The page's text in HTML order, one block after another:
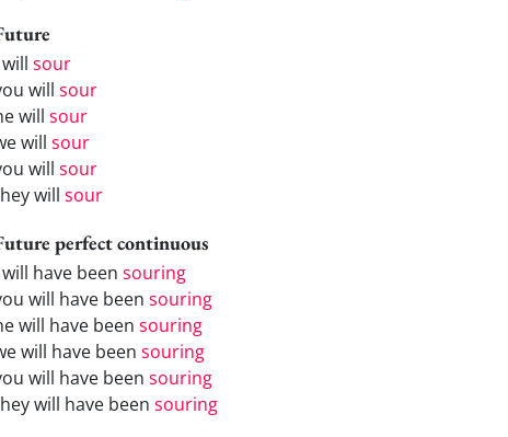
sour
will sour
will sour
will sour
will sour
will sour
perfect continuous
will have been souring
will have been souring
will have been souring
will have been souring
will have been souring
will have been souring